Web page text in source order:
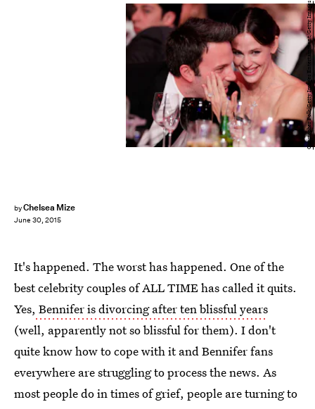
byChelsea Mize
June 30, 2015
Christopher Polk/Getty Images Entertainment/Getty Images
It's happened. The worst has happened. One of the
best celebrity couples of ALL TIME has called it quits.
Yes, Bennifer is divorcing after ten blissful years
(well, apparently not so blissful for them). I don't
quite know how to cope with it and Bennifer fans
everywhere are struggling to process the news. As
most people do in times of grief, people are turning to